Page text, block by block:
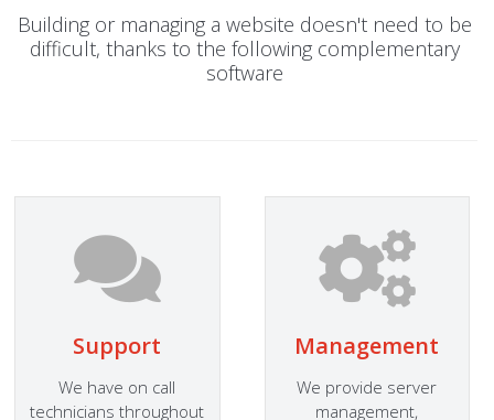
Building or managing a website doesn't need to be
difficult, thanks to the following complementary
software
Support
We have on call
technicians throughout
Management
We provide server
management,